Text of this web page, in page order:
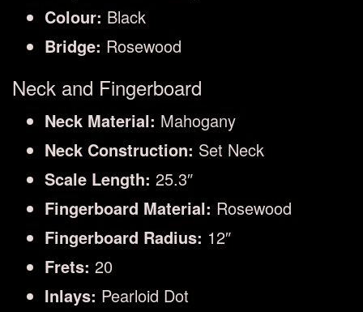
Colour: Black
Bridge: Rosewood
Neck and Fingerboard
Neck Material: Mahogany
Neck Construction: Set Neck
Scale Length: 25.3″
Fingerboard Material: Rosewood
Fingerboard Radius: 12″
Frets: 20
Inlays: Pearloid Dot